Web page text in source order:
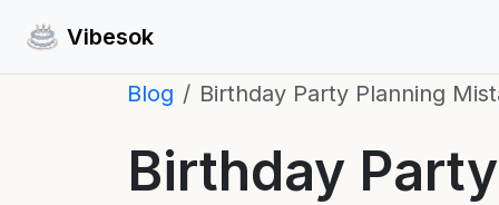
Vibesok
Blog Birthday Party Planning
Birthday